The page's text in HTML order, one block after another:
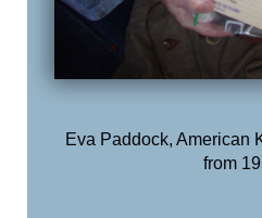
Eva Paddock, American
from